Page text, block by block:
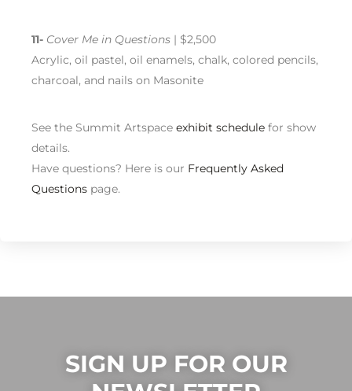
11- Cover Me in Questions | $2,500
Acrylic, oil pastel, oil enamels, chalk, colored pencils,
charcoal, and nails on Masonite
See the Summit Artspace exhibit schedule for show
details.
Have questions? Here is our Frequently Asked
Questions page.
SIGN UP FOR OUR